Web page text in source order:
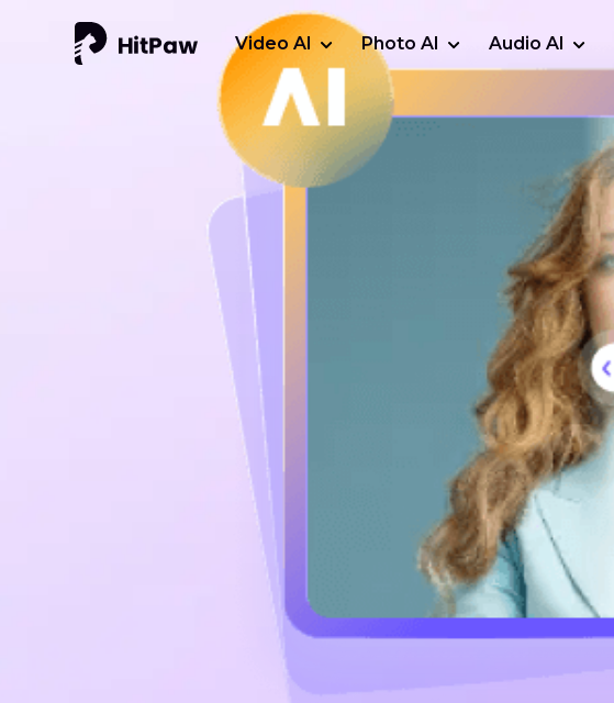
Video AI Photo AI Audio AI